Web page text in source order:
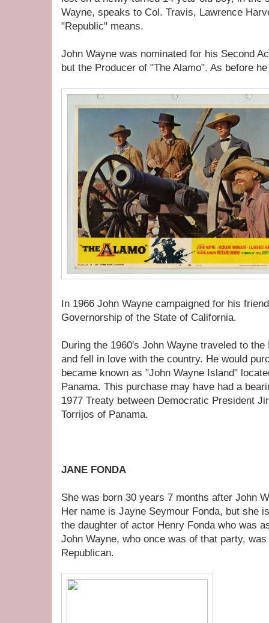
Wayne, speaks to Col. Travis, Lawrence
"Republic" means.
John Wayne was nominated for his Second
but the Producer of "The Alamo". As before
In 1966 John Wayne campaigned for his
Governorship of the State of California.
During the 1960's John Wayne traveled to
and fell in love with the country. He would
became known as "John Wayne Island"
Panama. This purchase may have had a
1977 Treaty between Democratic President
Torrijos of Panama.
JANE FONDA
She was born 30 years 7 months after John
Her name is Jayne Seymour Fonda, but she
the daughter of actor Henry Fonda who was
John Wayne, who once was of that party,
Republican.